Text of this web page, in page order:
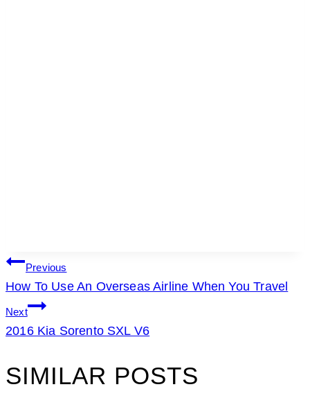
POST
NAVIGATION
Previous
How To Use An Overseas Airline When You Travel
Next
2016 Kia Sorento SXL V6
SIMILAR POSTS